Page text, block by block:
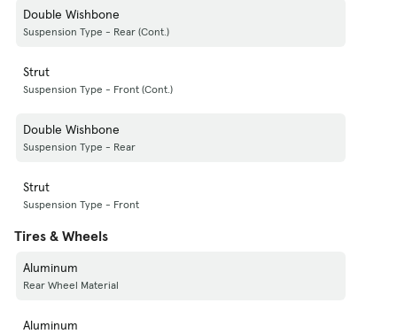
Double Wishbone
Suspension Type - Rear (Cont.)
Strut
Suspension Type - Front (Cont.)
Double Wishbone
Suspension Type - Rear
Strut
Suspension Type - Front
Tires & Wheels
Aluminum
Rear Wheel Material
Aluminum